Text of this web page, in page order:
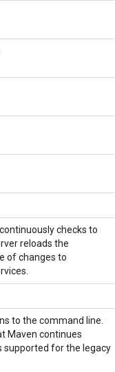
checks to
reloads the
of changes to
to the command line.
Maven continues
supported for the legacy